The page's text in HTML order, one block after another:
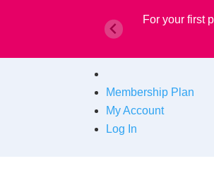
For your first
Membership Plan
My Account
Log In